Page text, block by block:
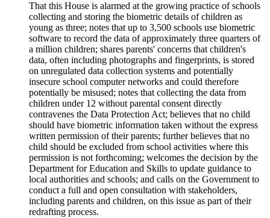
That this House is alarmed at the growing practice of schools
collecting and storing the biometric details of children as
young as three; notes that up to 3,500 schools use biometric
software to record the data of approximately three quarters of
a million children; shares parents' concerns that children's
data, often including photographs and fingerprints, is stored
on unregulated data collection systems and potentially
insecure school computer networks and could therefore
potentially be misused; notes that collecting the data from
children under 12 without parental consent directly
contravenes the Data Protection Act; believes that no child
should have biometric information taken without the express
written permission of their parents; further believes that no
child should be excluded from school activities where this
permission is not forthcoming; welcomes the decision by the
Department for Education and Skills to update guidance to
local authorities and schools; and calls on the Government to
conduct a full and open consultation with stakeholders,
including parents and children, on this issue as part of their
redrafting process.